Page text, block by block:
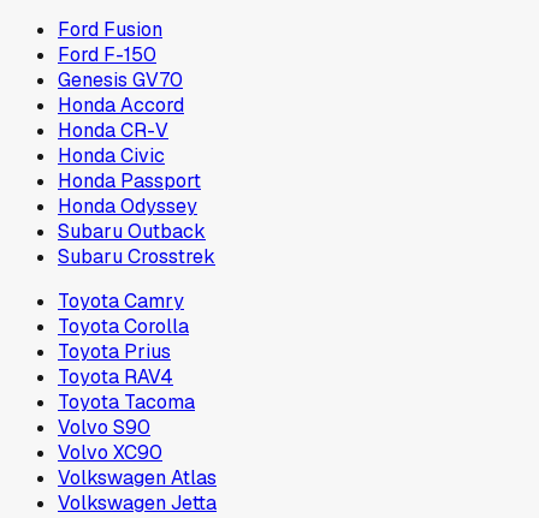
Ford Fusion
Ford F-150
Genesis GV70
Honda Accord
Honda CR-V
Honda Civic
Honda Passport
Honda Odyssey
Subaru Outback
Subaru Crosstrek
Toyota Camry
Toyota Corolla
Toyota Prius
Toyota RAV4
Toyota Tacoma
Volvo S90
Volvo XC90
Volkswagen Atlas
Volkswagen Jetta